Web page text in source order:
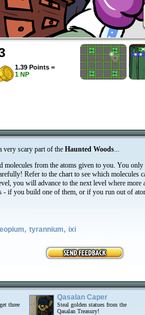
1.39 Points =
1 NP
very scary part of the Haunted Woods
molecules from the atoms given to you. You
Refer to the chart to see which molecules
you will advance to the next level where more
- if you build one of them, or if you run out of
tyrannium, ixi
three
Qasalan Caper
Steal golden statues from the
Qasalan Treasury!